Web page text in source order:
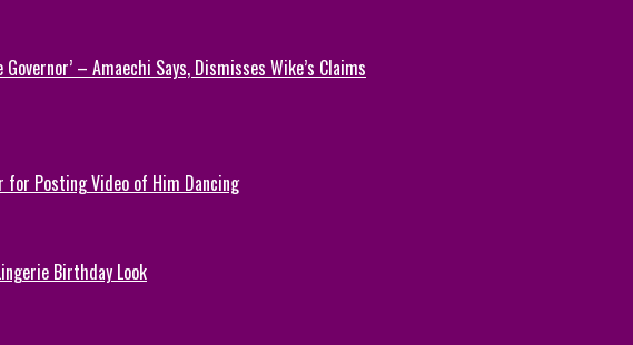
– Amaechi Says, Dismisses Wike’s Claims
for Posting Video of Him Dancing
Birthday Look